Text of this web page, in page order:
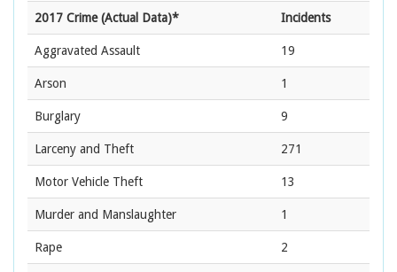
2017 Crime (Actual Data)* Incidents
Aggravated Assault 19
Arson 1
Burglary 9
Larceny and Theft 271
Motor Vehicle Theft 13
Murder and Manslaughter 1
Rape 2